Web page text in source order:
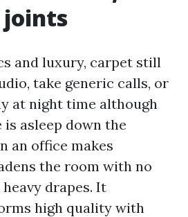
joints
and luxury, carpet still
take generic calls, or
at night time although
is asleep down the
an office makes
the room with no
drapes. It
high quality with